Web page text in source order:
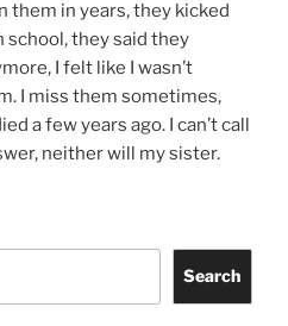
them in years, they kicked
school, they said they
I felt like I wasn’t
I miss them sometimes,
a few years ago. I can’t call
neither will my sister.
Search